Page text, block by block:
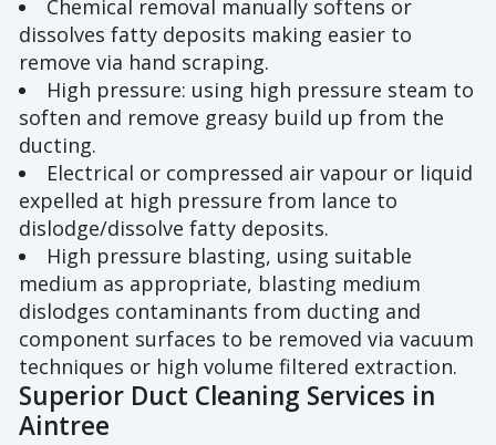
Chemical removal manually softens or
dissolves fatty deposits making easier to
remove via hand scraping.
High pressure: using high pressure steam to
soften and remove greasy build up from the
ducting.
Electrical or compressed air vapour or liquid
expelled at high pressure from lance to
dislodge/dissolve fatty deposits.
High pressure blasting, using suitable
medium as appropriate, blasting medium
dislodges contaminants from ducting and
component surfaces to be removed via vacuum
techniques or high volume filtered extraction.
Superior Duct Cleaning Services in
Aintree